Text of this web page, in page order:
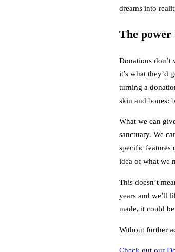
dreams into
The
Donations don’t
it’s what they’d
turning a
skin and bones:
What we can
sanctuary. We
specific features
idea of what we
This doesn’t
years and we’ll
made, it could
Without further